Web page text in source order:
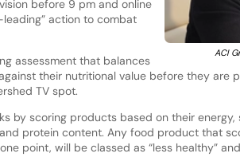
ACI
before 9 pm and online
action to combat
assessment that balances
their nutritional value before they are
TV spot.
by scoring products based on their
protein content. Any food product that
point, will be classed as “less healthy”